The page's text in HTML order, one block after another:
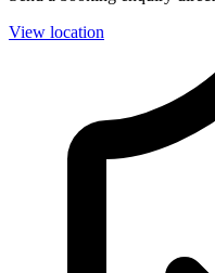
View location